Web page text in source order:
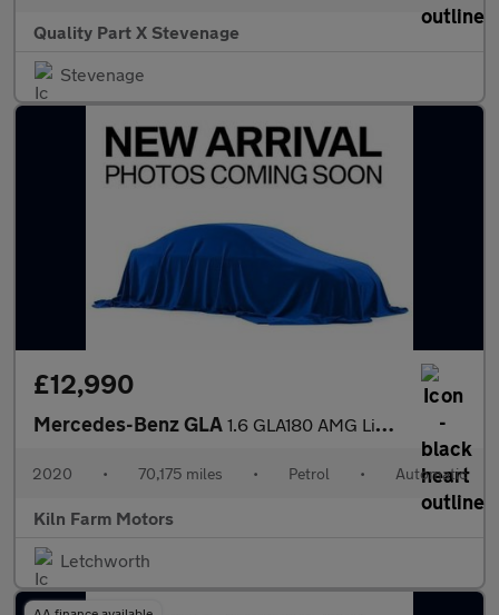
Quality Part X Stevenage
Stevenage
£12,990
Mercedes-Benz GLA 1.6 GLA180 AMG Line Edition 7G-DCT Euro 6 (s/s) 5dr
2020 • 70,175 miles • Petrol • Automatic
Kiln Farm Motors
Letchworth